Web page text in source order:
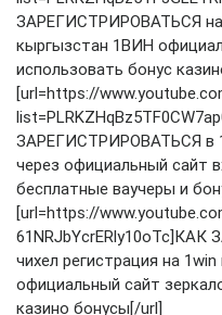
ЗАРЕГИСТРИРОВАТЬСЯ на
кыргызстан 1ВИН
использовать бонус
[url=https://
ЗАРЕГИСТРИРОВАТЬСЯ в
через официальный сайт
бесплатные ваучеры и
[url=https://
чихел регистрация на
официальный сайт
казино бонусы[/url]